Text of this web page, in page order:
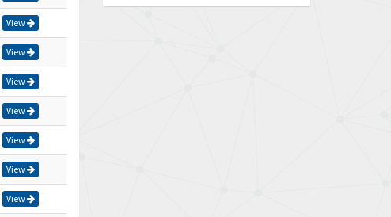
View
View
View
View
View
View
View
Barber Colman